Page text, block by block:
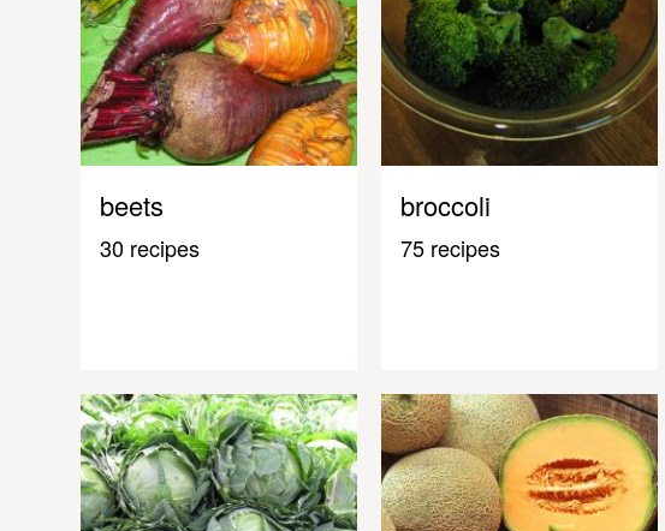
beets
30 recipes
broccoli
75 recipes